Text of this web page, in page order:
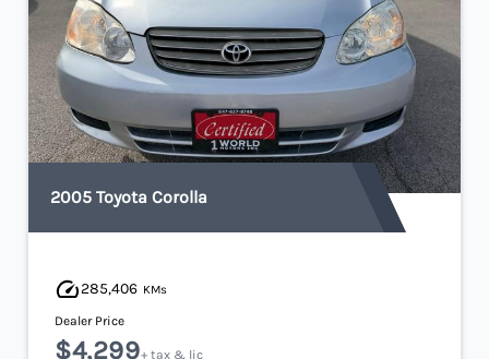
2005 Toyota Corolla
285,406 KMs
Dealer Price
$4,299+ tax & lic